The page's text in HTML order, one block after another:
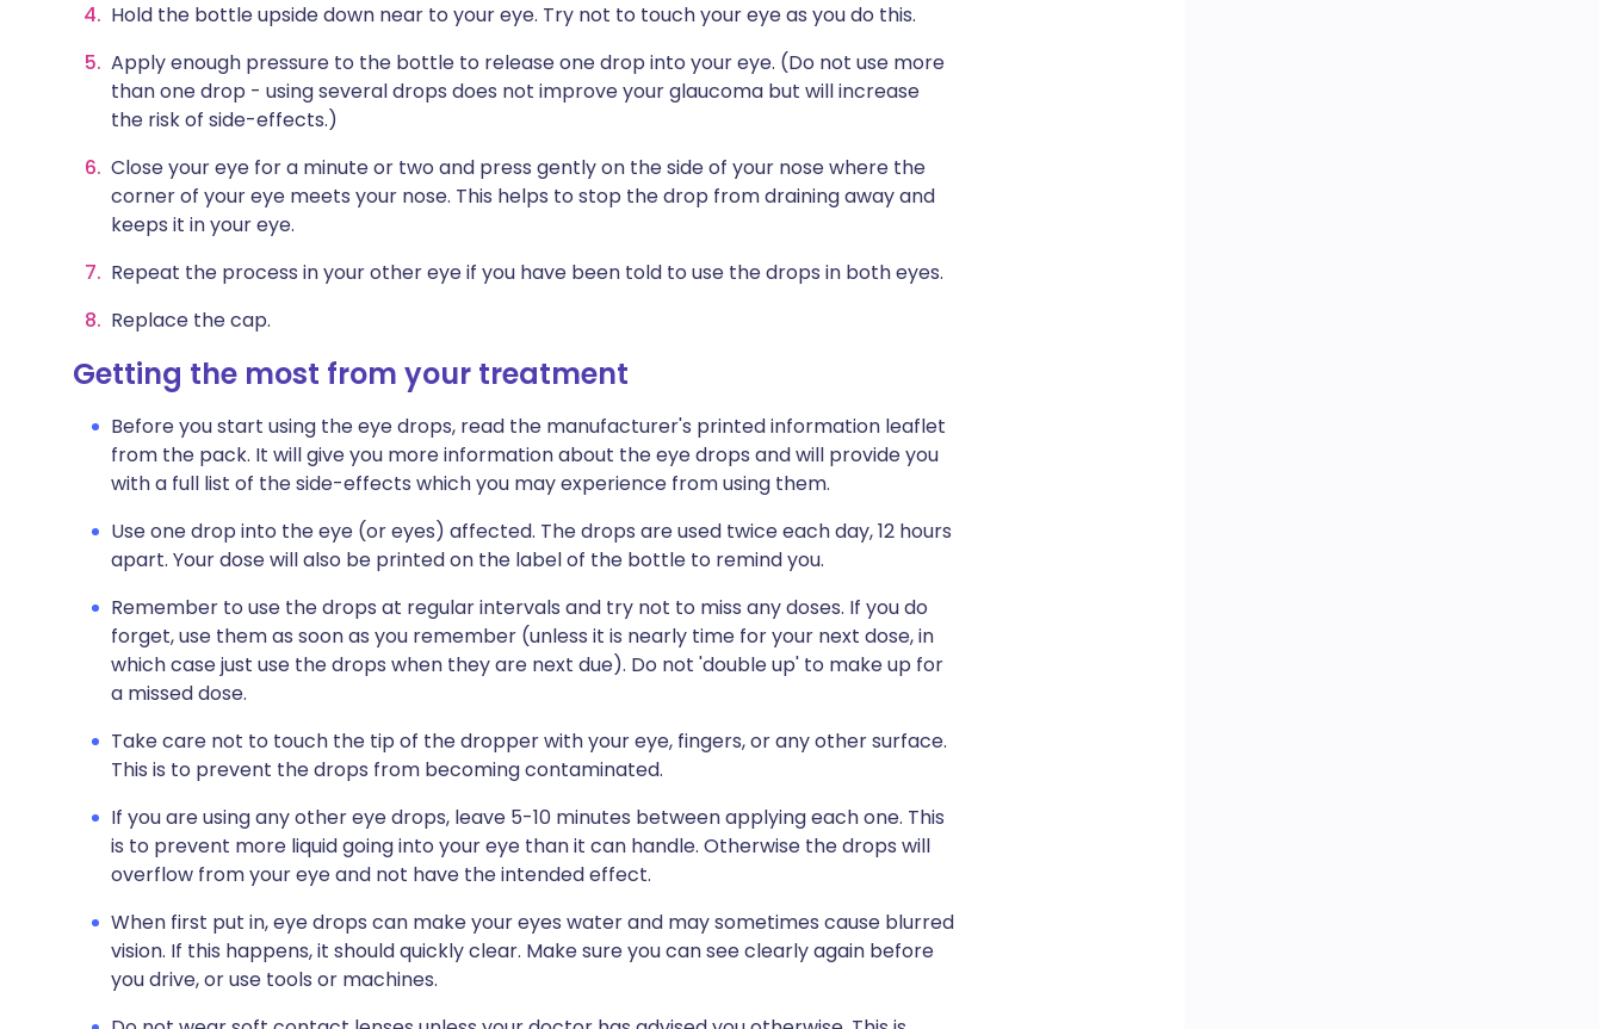
Hold the bottle upside down near to your eye. Try not to touch your eye as you do this.
Apply enough pressure to the bottle to release one drop into your eye. (Do not use more
than one drop - using several drops does not improve your glaucoma but will increase
the risk of side-effects.)
Close your eye for a minute or two and press gently on the side of your nose where the
corner of your eye meets your nose. This helps to stop the drop from draining away and
keeps it in your eye.
Repeat the process in your other eye if you have been told to use the drops in both eyes.
Replace the cap.
Getting the most from your treatment
Before you start using the eye drops, read the manufacturer's printed information leaflet
from the pack. It will give you more information about the eye drops and will provide you
with a full list of the side-effects which you may experience from using them.
Use one drop into the eye (or eyes) affected. The drops are used twice each day, 12 hours
apart. Your dose will also be printed on the label of the bottle to remind you.
Remember to use the drops at regular intervals and try not to miss any doses. If you do
forget, use them as soon as you remember (unless it is nearly time for your next dose, in
which case just use the drops when they are next due). Do not 'double up' to make up for
a missed dose.
Take care not to touch the tip of the dropper with your eye, fingers, or any other surface.
This is to prevent the drops from becoming contaminated.
If you are using any other eye drops, leave 5-10 minutes between applying each one. This
is to prevent more liquid going into your eye than it can handle. Otherwise the drops will
overflow from your eye and not have the intended effect.
When first put in, eye drops can make your eyes water and may sometimes cause blurred
vision. If this happens, it should quickly clear. Make sure you can see clearly again before
you drive, or use tools or machines.